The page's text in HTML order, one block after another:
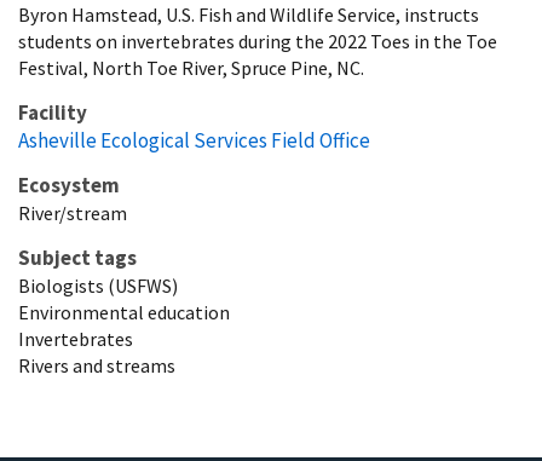
Byron Hamstead, U.S. Fish and Wildlife Service, instructs
students on invertebrates during the 2022 Toes in the Toe
Festival, North Toe River, Spruce Pine, NC.
Facility
Asheville Ecological Services Field Office
Ecosystem
River/stream
Subject tags
Biologists (USFWS)
Environmental education
Invertebrates
Rivers and streams